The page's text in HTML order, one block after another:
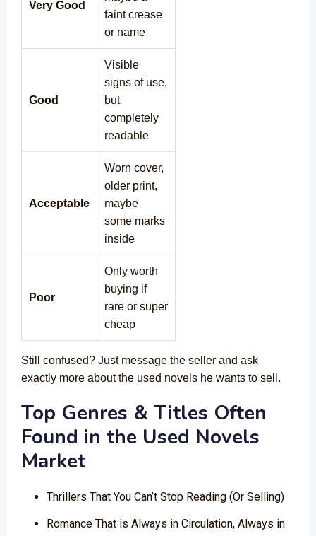
Very Good
faint crease
or name
Good
Visible
signs of use,
but
completely
readable
Acceptable
Worn cover,
older print,
maybe
some marks
inside
Poor
Only worth
buying if
rare or super
cheap
Still confused? Just message the seller and ask
exactly more about the used novels he wants to sell.
Top Genres & Titles Often
Found in the Used Novels
Market
Thrillers That You Can’t Stop Reading (Or Selling)
Romance That is Always in Circulation, Always in